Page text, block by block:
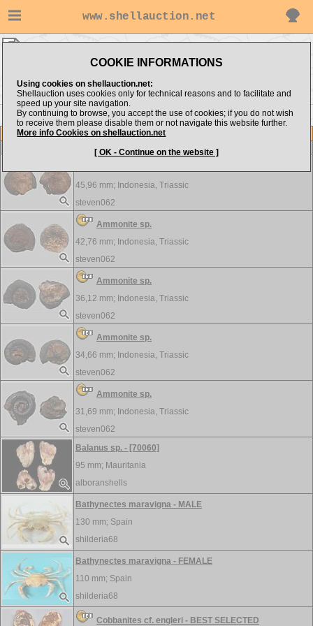
www.shellauction.net
COOKIE INFORMATIONS
Using cookies on shellauction.net:
Shellauction uses cookies only for technical reasons and to facilitate and
speed up your site navigation.
By continuing to browse, you accept the use of cookies; if you do not wish
to receive them please disable them or not navigate this website further.
More info Cookies on shellauction.net
[ OK - Continue on the website ]
PRO >>
Item
45,96 mm; Indonesia, Triassic
steven062
Ammonite sp.
42,76 mm; Indonesia, Triassic
steven062
Ammonite sp.
36,12 mm; Indonesia, Triassic
steven062
Ammonite sp.
34,66 mm; Indonesia, Triassic
steven062
Ammonite sp.
31,69 mm; Indonesia, Triassic
steven062
Balanus sp. - [70060]
95 mm; Mauritania
alboranshells
Bathynectes maravigna - MALE
130 mm; Spain
shilderia68
Bathynectes maravigna - FEMALE
110 mm; Spain
shilderia68
Cobbanites cf. engleri - BEST SELECTED